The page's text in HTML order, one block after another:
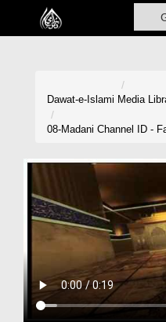
Home
Rohani Ilaj
Dawat-e-Islami Media
08-Madani Channel ID -